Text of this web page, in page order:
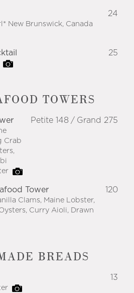
New Brunswick, Canada
24
25
TOWERS
Crab
Petite 148 Grand 275
Tower
Clams, Maine Lobster,
Curry Aioli, Drawn
120
BREADS
13